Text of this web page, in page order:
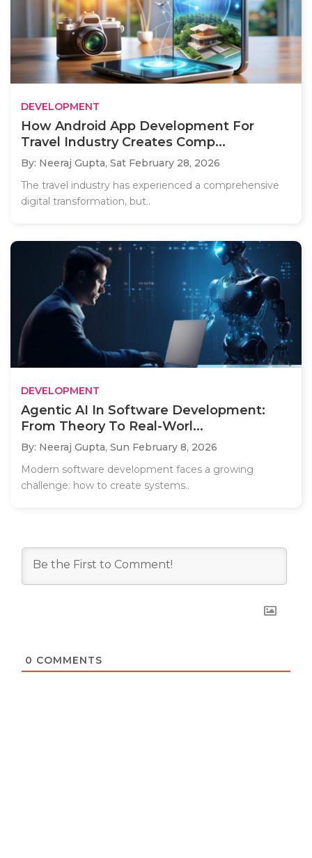
DEVELOPMENT
How Android App Development For
Travel Industry Creates Comp...
By: Neeraj Gupta, Sat February 28, 2026
The travel industry has experienced a comprehensive
digital transformation, but..
DEVELOPMENT
Agentic AI In Software Development:
From Theory To Real-Worl...
By: Neeraj Gupta, Sun February 8, 2026
Modern software development faces a growing
challenge: how to create systems..
0 COMMENTS